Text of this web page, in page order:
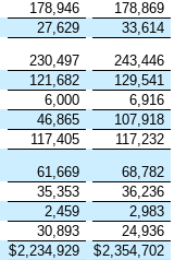
178,946
178,869
27,629
33,614
230,497
243,446
121,682
129,541
6,000
6,916
46,865
107,918
117,405
117,232
61,669
68,782
35,353
36,236
2,459
2,983
30,893
24,936
$2,234,929 $2,354,702